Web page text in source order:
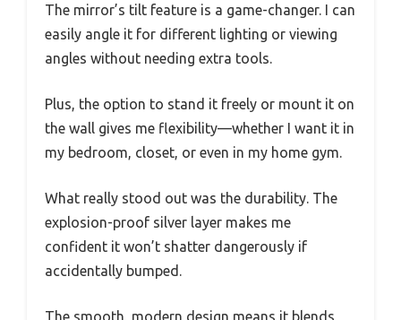
The mirror’s tilt feature is a game-changer. I can
easily angle it for different lighting or viewing
angles without needing extra tools.
Plus, the option to stand it freely or mount it on
the wall gives me flexibility—whether I want it in
my bedroom, closet, or even in my home gym.
What really stood out was the durability. The
explosion-proof silver layer makes me
confident it won’t shatter dangerously if
accidentally bumped.
The smooth, modern design means it blends